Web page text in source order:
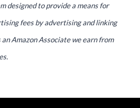
designed to provide a means for
fees by advertising and linking
an Amazon Associate we earn from